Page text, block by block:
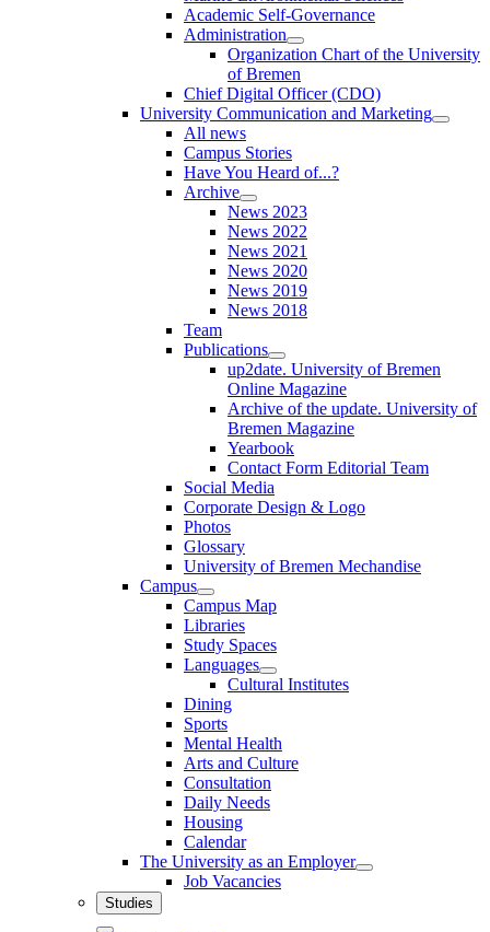
Academic Self-Governance
Administration
Organization Chart of the University
of Bremen
Chief Digital Officer (CDO)
University Communication and Marketing
All news
Campus Stories
Have You Heard of...?
Archive
News 2023
News 2022
News 2021
News 2020
News 2019
News 2018
Team
Publications
up2date. University of Bremen
Online Magazine
Archive of the update. University of
Bremen Magazine
Yearbook
Contact Form Editorial Team
Social Media
Corporate Design & Logo
Photos
Glossary
University of Bremen Mechandise
Campus
Campus Map
Libraries
Study Spaces
Languages
Cultural Institutes
Dining
Sports
Mental Health
Arts and Culture
Consultation
Daily Needs
Housing
Calendar
The University as an Employer
Job Vacancies
Studies